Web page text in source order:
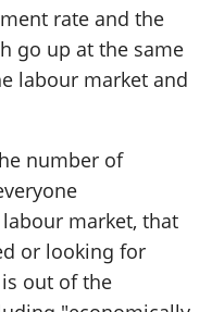
rate and the
go up at the same
labour market and
number of
market, that
or looking for
out of the